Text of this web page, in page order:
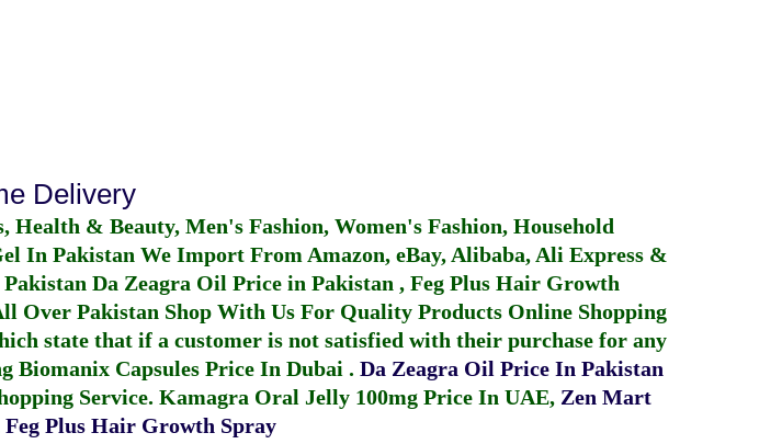
Delivery
Health & Beauty, Men's Fashion, Women's Fashion, Household
In Pakistan We Import From Amazon, eBay, Alibaba, Ali Express &
Da Zeagra Oil Price in Pakistan , Feg Plus Hair Growth
Over Pakistan Shop With Us For Quality Products Online Shopping
state that if a customer is not satisfied with their purchase for any
Biomanix Capsules Price In Dubai . Da Zeagra Oil Price In Pakistan
Service. Kamagra Oral Jelly 100mg Price In UAE, Zen Mart
Feg Plus Hair Growth Spray